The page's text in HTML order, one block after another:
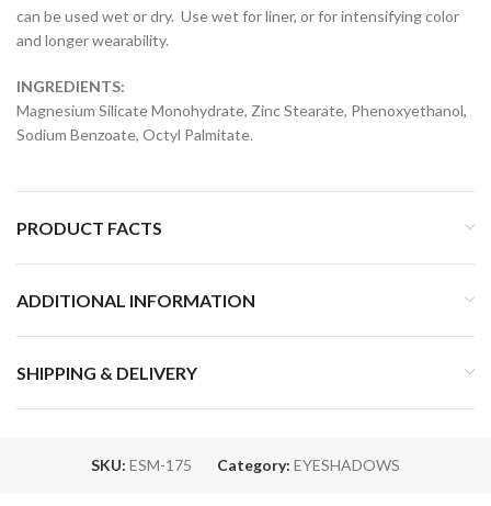
can be used wet or dry. Use wet for liner, or for intensifying color
and longer wearability.
INGREDIENTS:
Magnesium Silicate Monohydrate, Zinc Stearate, Phenoxyethanol,
Sodium Benzoate, Octyl Palmitate.
PRODUCT FACTS
ADDITIONAL INFORMATION
SHIPPING & DELIVERY
SKU: ESM-175 Category: EYESHADOWS